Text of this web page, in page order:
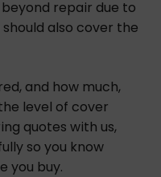
repair due to
also cover the
and how much,
level of cover
quotes with us,
so you know
you buy.